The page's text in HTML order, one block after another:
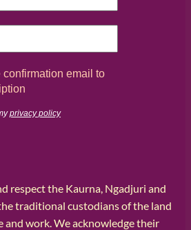
email to
privacy policy
respect the Kaurna, Ngadjuri and
traditional custodians of the land
and work. We acknowledge their